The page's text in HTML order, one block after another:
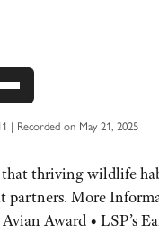
| Recorded on May 21, 2025
thriving wildlife
partners. More
Award • LSP’s